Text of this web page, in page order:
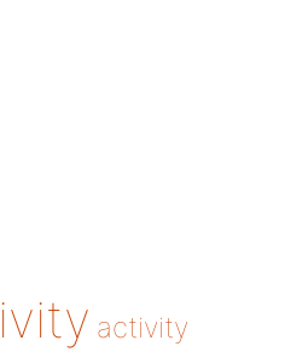
activity